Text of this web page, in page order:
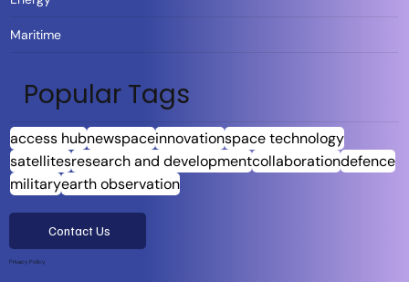
Maritime
Popular Tags
access hubnewspaceinnovationspace technology
satellitesresearch and developmentcollaborationdefence
militaryearth observation
Contact Us
Privacy Policy